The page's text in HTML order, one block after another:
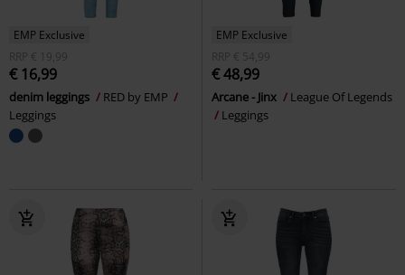
EMP Exclusive
RRP
€ 19,99
€ 16,99
denim leggings
RED by EMP
Leggings
EMP Exclusive
RRP
€ 54,99
€ 48,99
Arcane - Jinx
League Of Legends
Leggings